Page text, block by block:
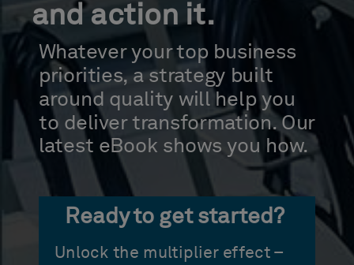
Ready to get started?
Unlock the multiplier effect –
and action it.
Whatever your top business
priorities, a strategy built
around quality will help you
to deliver transformation. Our
latest eBook shows you how.